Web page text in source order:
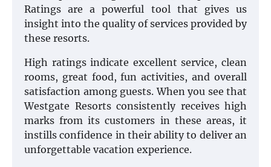
Ratings are a powerful tool that gives us
insight into the quality of services provided by
these resorts.
High ratings indicate excellent service, clean
rooms, great food, fun activities, and overall
satisfaction among guests. When you see that
Westgate Resorts consistently receives high
marks from its customers in these areas, it
instills confidence in their ability to deliver an
unforgettable vacation experience.